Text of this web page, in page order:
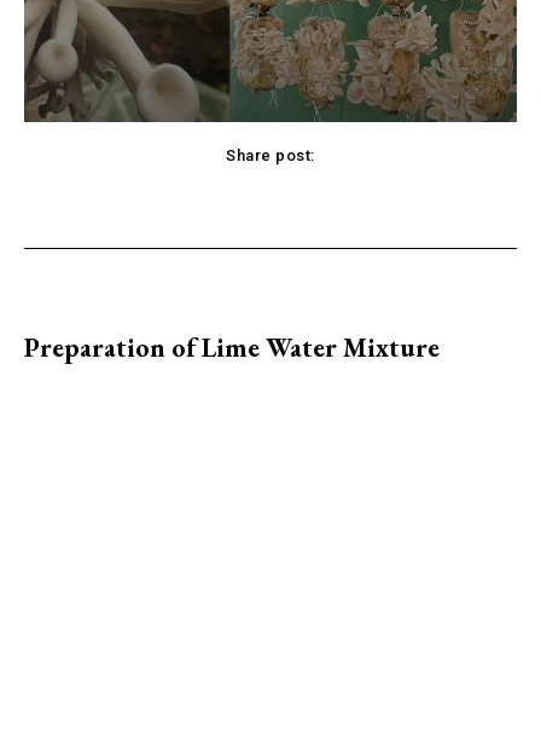
Share post:
Preparation of Lime Water Mixture